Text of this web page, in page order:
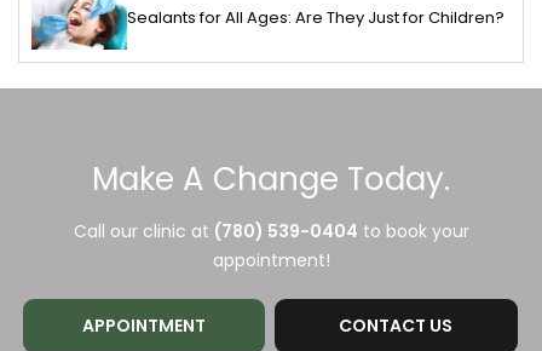
Sealants for All Ages: Are They Just for Children?
Make A Change Today.
Call our clinic at (780) 539-0404 to book your
appointment!
APPOINTMENT CONTACT US